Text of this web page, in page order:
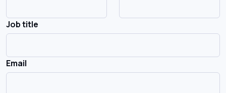
Job title
Email